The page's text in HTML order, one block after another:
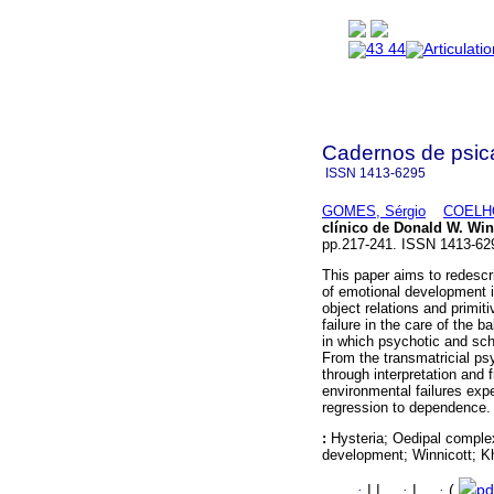
Cadernos de
ISSN 1413-6295
GOMES, Sérgio
clínico de Donald W.
pp.217-241. ISSN 1413-
This paper aims to
of emotional development
object relations and
failure in the care of the
in which psychotic and
From the transmatricial
through interpretation and
environmental failures
regression to dependence.
: Hysteria; Oedipal
development; Winnicott;
· · · (